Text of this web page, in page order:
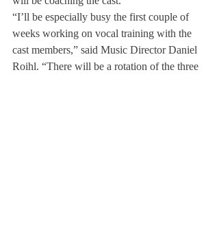
“I’ll be especially busy the first couple of
weeks working on vocal training with the
cast members,” said Music Director Daniel
Roihl. “There will be a rotation of the three